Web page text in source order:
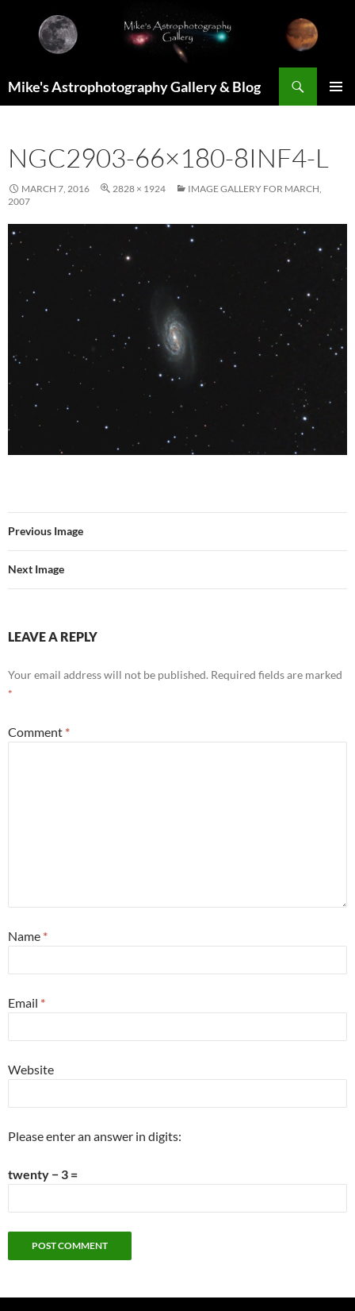
content
Mike's Astrophotography Gallery & Blog
NGC2903-66×180-8INF4-L
MARCH 7, 2016 2828 × 1924
IMAGE GALLERY FOR MARCH,
2007
Previous Image
Next Image
LEAVE A REPLY
Your email address will not be published. Required fields are marked
*
Comment *
Name *
Email *
Website
Please enter an answer in digits:
twenty − 3 =